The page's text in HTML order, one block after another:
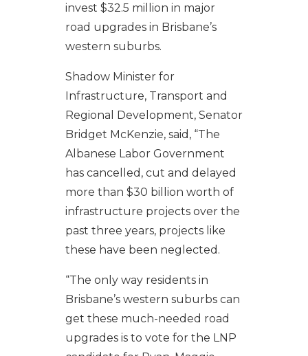
invest $32.5 million in major
road upgrades in Brisbane’s
western suburbs.
Shadow Minister for
Infrastructure, Transport and
Regional Development, Senator
Bridget McKenzie, said, “The
Albanese Labor Government
has cancelled, cut and delayed
more than $30 billion worth of
infrastructure projects over the
past three years, projects like
these have been neglected.
“The only way residents in
Brisbane’s western suburbs can
get these much-needed road
upgrades is to vote for the LNP